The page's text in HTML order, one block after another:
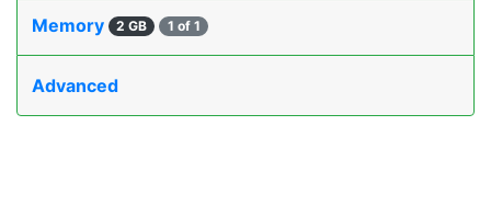
Memory 2 GB 1 of 1
Advanced